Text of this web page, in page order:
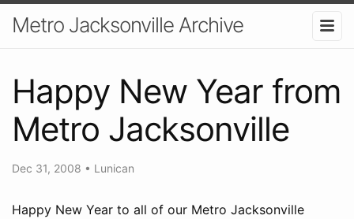
Metro Jacksonville Archive
Happy New Year from
Metro Jacksonville
Dec 31, 2008 • Lunican
Happy New Year to all of our Metro Jacksonville